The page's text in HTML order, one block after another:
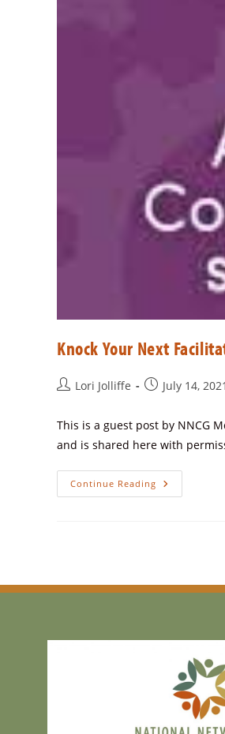
Knock Your Next
Lori Jolliffe July 14, 2021
This is a guest post by NNCG
and is shared here with
Continue Reading